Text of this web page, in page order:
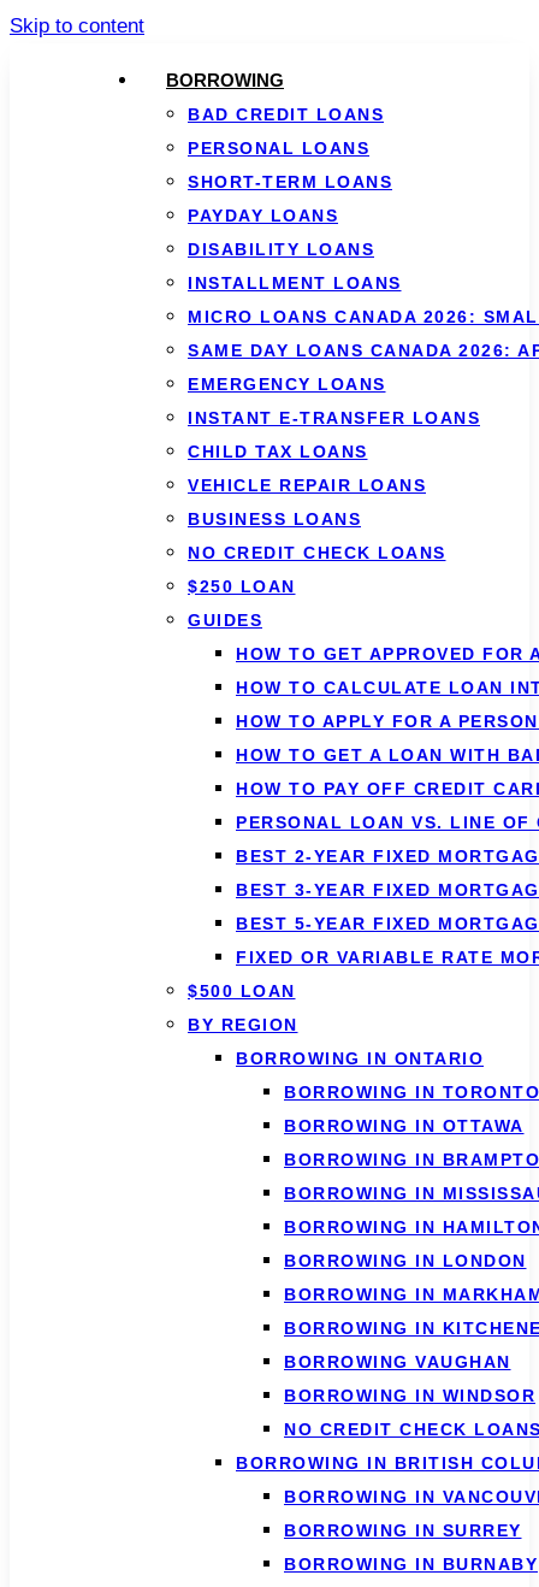
Skip to content
BORROWING
BAD CREDIT LOANS
PERSONAL LOANS
SHORT-TERM LOANS
PAYDAY LOANS
DISABILITY LOANS
INSTALLMENT LOANS
MICRO LOANS CANADA 2026:
SAME DAY LOANS CANADA 2026:
EMERGENCY LOANS
INSTANT E-TRANSFER LOANS
CHILD TAX LOANS
VEHICLE REPAIR LOANS
BUSINESS LOANS
NO CREDIT CHECK LOANS
$250 LOAN
GUIDES
HOW TO GET APPROVED FOR
HOW TO CALCULATE LOAN
HOW TO APPLY FOR A
HOW TO GET A LOAN WITH
HOW TO PAY OFF CREDIT
PERSONAL LOAN VS. LINE OF
BEST 2-YEAR FIXED
BEST 3-YEAR FIXED
BEST 5-YEAR FIXED
FIXED OR VARIABLE RATE
$500 LOAN
BY REGION
BORROWING IN ONTARIO
BORROWING IN TORONTO
BORROWING IN OTTAWA
BORROWING IN
BORROWING IN
BORROWING IN
BORROWING IN LONDON
BORROWING IN
BORROWING IN
BORROWING VAUGHAN
BORROWING IN WINDSOR
NO CREDIT CHECK
BORROWING IN BRITISH
BORROWING IN
BORROWING IN SURREY
BORROWING IN BURNABY